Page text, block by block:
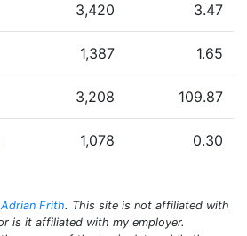
3,420 3.47
1,387 1.65
3,208 109.87
1,078 0.30
Adrian Frith. This site is not affiliated with
is it affiliated with my employer.